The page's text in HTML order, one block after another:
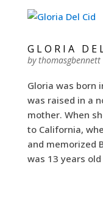
GLORIA
bythomasgbennett
Gloria was born
was raised in a
mother. When
to California,
and memorized
was 13 years